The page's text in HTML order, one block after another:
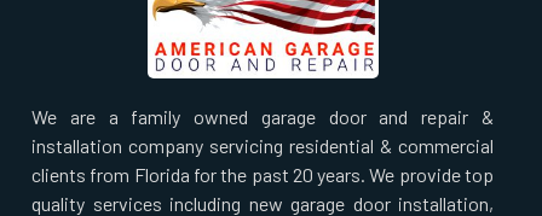
Needham, MA
New Bedford, MA
Newbury, MA
We are a family owned garage door and repair &
installation company servicing residential & commercial
clients from Florida for the past 20 years. We provide top
quality services including new garage door installation,